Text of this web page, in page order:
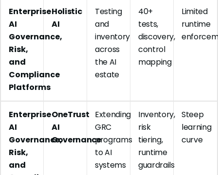
Enterprise
AI
Governance,
Risk,
and
Compliance
Platforms
Holistic
AI
Testing
and
inventory
across
the AI
estate
40+
tests,
discovery,
control
mapping
Limited
runtime
Enterprise
AI
Governance,
Risk,
and
OneTrust
AI
Governance
Extending
GRC
programs
to AI
systems
Inventory,
risk
tiering,
runtime
guardrails
Steep
learning
curve